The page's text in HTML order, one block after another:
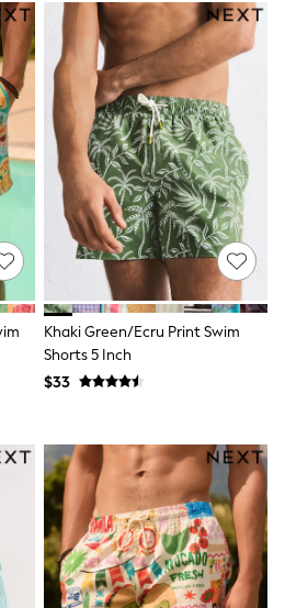
Company
Khaki Green/Ecru Print Swim
Shorts 5 Inch
$33